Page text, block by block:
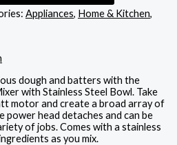
Appliances, Home & Kitchen,
dough and batters with the
with Stainless Steel Bowl. Take
motor and create a broad array of
power head detaches and can be
of jobs. Comes with a stainless
as you mix.